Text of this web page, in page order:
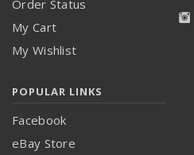
Order Status
My Cart
My Wishlist
POPULAR LINKS
Facebook
eBay Store